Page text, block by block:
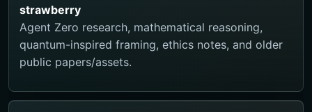
strawberry
Agent Zero research, mathematical reasoning,
quantum-inspired framing, ethics notes, and older
public papers/assets.